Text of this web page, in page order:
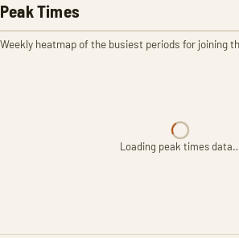
Peak Times
Weekly heatmap of the busiest periods for joining
Loading peak times data…